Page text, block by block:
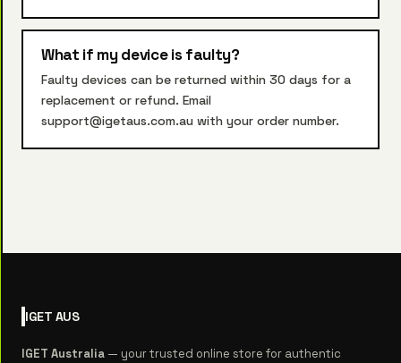
What if my device is faulty?
Faulty devices can be returned within 30 days for a
replacement or refund. Email
support@igetaus.com.au with your order number.
IGET AUS
IGET Australia — your trusted online store for authentic